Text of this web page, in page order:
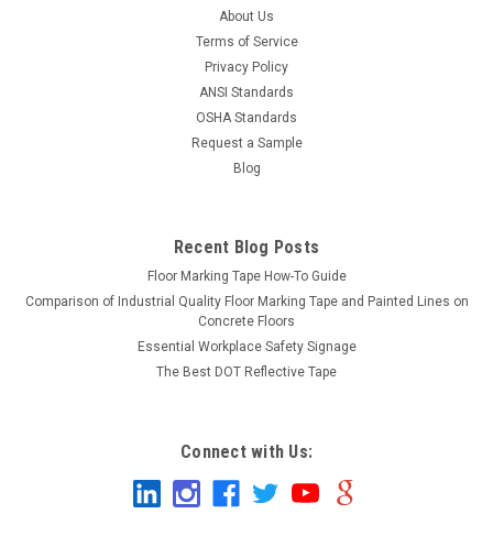
About Us
Terms of Service
Privacy Policy
ANSI Standards
OSHA Standards
Request a Sample
Blog
Recent Blog Posts
Floor Marking Tape How-To Guide
Comparison of Industrial Quality Floor Marking Tape and Painted Lines on
Concrete Floors
Essential Workplace Safety Signage
The Best DOT Reflective Tape
Connect with Us: